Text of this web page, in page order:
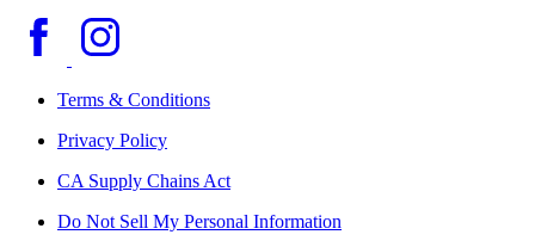
Terms & Conditions
Privacy Policy
CA Supply Chains Act
Do Not Sell My Personal Information